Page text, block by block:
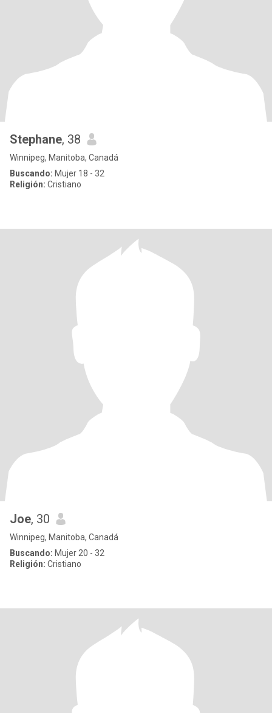
Stephane, 38
Winnipeg, Manitoba, Canadá
Buscando: Mujer 18 - 32
Religión: Cristiano
Joe, 30
Winnipeg, Manitoba, Canadá
Buscando: Mujer 20 - 32
Religión: Cristiano